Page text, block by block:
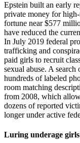
Epstein built an early
private money for
fortune near $577
have reduced the
In July 2019 federal
trafficking and
paid girls to recruit
sexual abuse. A
hundreds of labeled
room matching
from 2008, which
dozens of reported
longer under active
Luring underage girls